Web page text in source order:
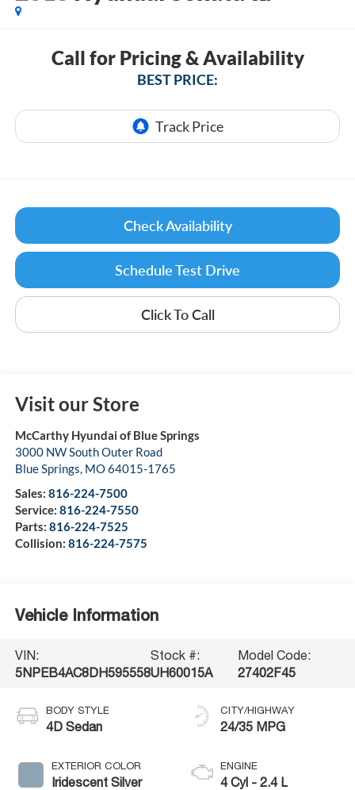
Call for Pricing & Availability
BEST PRICE:
Check Availability
Schedule Test Drive
Click To Call
Visit our Store
McCarthy Hyundai of Blue Springs
3000 NW South Outer Road
Blue Springs, MO64015-1765
Sales: 816-224-7500
Service: 816-224-7550
Parts: 816-224-7525
Collision: 816-224-7575
Vehicle Information
VIN:
5NPEB4AC8DH595558
Stock #:
UH60015A
Model Code:
27402F45
BODY STYLE
4D Sedan
EXTERIOR COLOR
Iridescent Silver
CITY/HIGHWAY
24/35 MPG
ENGINE
4 Cyl - 2.4 L